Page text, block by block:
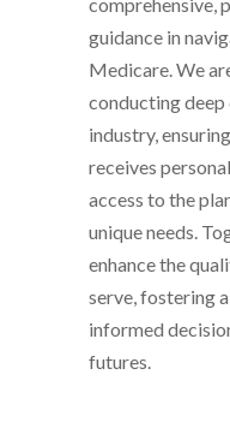
guidance in
Medicare. We
conducting
industry,
receives
access to the
unique needs.
enhance the
serve, fostering
informed
futures.